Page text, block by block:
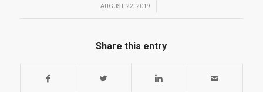
AUGUST 22, 2019
/
Share this entry